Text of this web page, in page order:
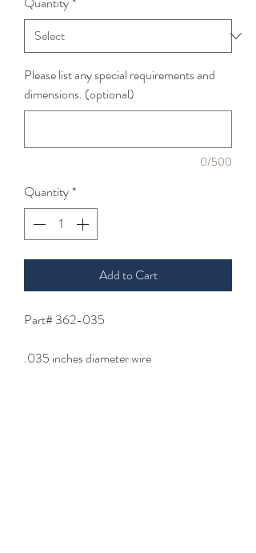
Please list any special requirements and
dimensions. (optional)
0/500
Quantity*
Add to Cart
Part# 362-035
.035 inches diameter wire